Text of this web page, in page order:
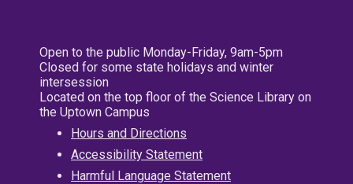
Open to the public Monday-Friday, 9am-5pm
Closed for some state holidays and winter
intersession
Located on the top floor of the Science Library on
the Uptown Campus
Hours and Directions
Accessibility Statement
Harmful Language Statement